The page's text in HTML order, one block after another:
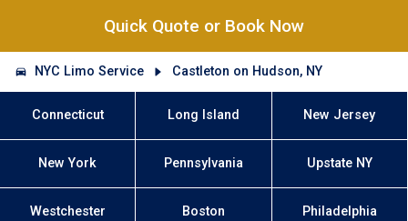
Quick Quote or Book Now
NYC Limo Service Castleton on Hudson, NY
Connecticut Long Island New Jersey
New York Pennsylvania Upstate NY
Westchester Boston Philadelphia